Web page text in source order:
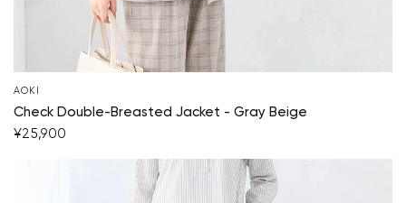
AOKI
Check Double-Breasted Jacket - Gray Beige
¥25,900